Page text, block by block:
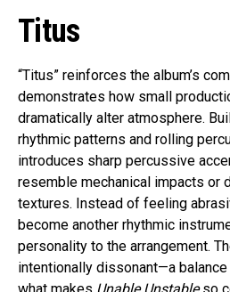
Titus
“Titus” reinforces the album’s
demonstrates how small
dramatically alter atmosphere.
rhythmic patterns and rolling
introduces sharp percussive
resemble mechanical impacts or
textures. Instead of feeling
become another rhythmic
personality to the arrangement.
intentionally dissonant—a